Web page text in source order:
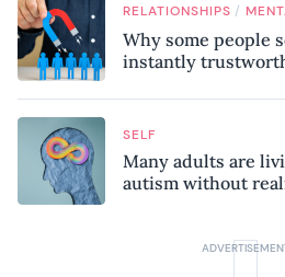
RELATIONSHIPS /
Why some people
instantly
SELF
Many adults are
autism without